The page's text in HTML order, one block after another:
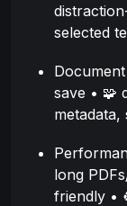
selected
save • 🧩
metadata,
long
friendly •